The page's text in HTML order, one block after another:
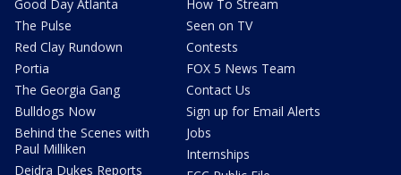
Good Day Atlanta
The Pulse
Red Clay Rundown
Portia
The Georgia Gang
Bulldogs Now
Behind the Scenes with
Paul Milliken
Deidra Dukes Reports
How To Stream
Seen on TV
Contests
FOX 5 News Team
Contact Us
Sign up for Email Alerts
Jobs
Internships